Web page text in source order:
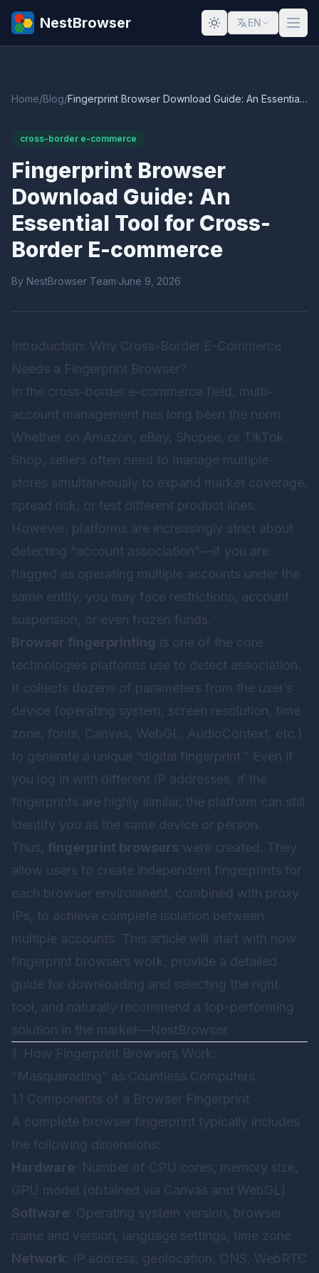
NestBrowser EN
Home/Blog/ Fingerprint Browser Download Guide: An Essential Tool for Cross-Border E-commerce
cross-border e-commerce
Fingerprint Browser
Download Guide: An
Essential Tool for Cross-
Border E-commerce
By NestBrowser Team·June 9, 2026
Introduction: Why Cross-Border E-Commerce
Needs a Fingerprint Browser?
In the cross-border e-commerce field, multi-
account management has long been the norm.
Whether on Amazon, eBay, Shopee, or TikTok
Shop, sellers often need to manage multiple
stores simultaneously to expand market coverage,
spread risk, or test different product lines.
However, platforms are increasingly strict about
detecting “account association”—if you are
flagged as operating multiple accounts under the
same entity, you may face restrictions, account
suspension, or even frozen funds.
Browser fingerprinting is one of the core
technologies platforms use to detect association.
It collects dozens of parameters from the user’s
device (operating system, screen resolution, time
zone, fonts, Canvas, WebGL, AudioContext, etc.)
to generate a unique “digital fingerprint.” Even if
you log in with different IP addresses, if the
fingerprints are highly similar, the platform can still
identify you as the same device or person.
Thus, fingerprint browsers were created. They
allow users to create independent fingerprints for
each browser environment, combined with proxy
IPs, to achieve complete isolation between
multiple accounts. This article will start with how
fingerprint browsers work, provide a detailed
guide for downloading and selecting the right
tool, and naturally recommend a top-performing
solution in the market—NestBrowser.
1. How Fingerprint Browsers Work:
“Masquerading” as Countless Computers
1.1 Components of a Browser Fingerprint
A complete browser fingerprint typically includes
the following dimensions:
Hardware : Number of CPU cores, memory size,
GPU model (obtained via Canvas and WebGL)
Software : Operating system version, browser
name and version, language settings, time zone
Network : IP address, geolocation, DNS, WebRTC